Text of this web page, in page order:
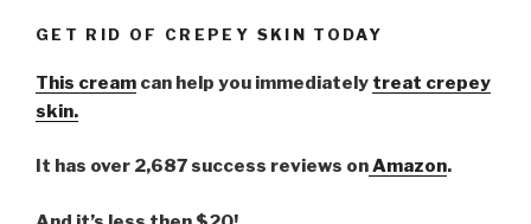
GET RID OF CREPEY SKIN TODAY
This cream can help you immediately treat crepey
skin.
It has over 2,687 success reviews onAmazon.